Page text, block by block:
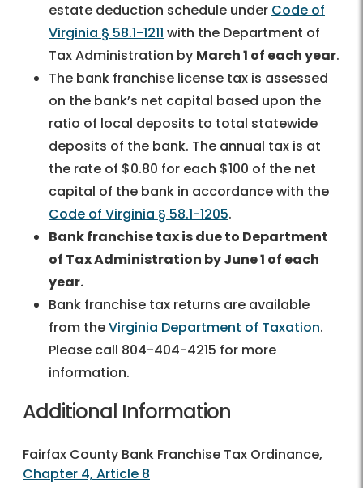
estate deduction schedule under Code of
Virginia § 58.1-1211 with the Department of
Tax Administration by March 1 of each year.
The bank franchise license tax is assessed
on the bank’s net capital based upon the
ratio of local deposits to total statewide
deposits of the bank. The annual tax is at
the rate of $0.80 for each $100 of the net
capital of the bank in accordance with the
Code of Virginia § 58.1-1205.
Bank franchise tax is due to Department
of Tax Administration by June 1 of each
year.
Bank franchise tax returns are available
from theVirginia Department of Taxation.
Please call 804-404-4215 for more
information.
Additional Information
Fairfax County Bank Franchise Tax Ordinance,
Chapter 4, Article 8